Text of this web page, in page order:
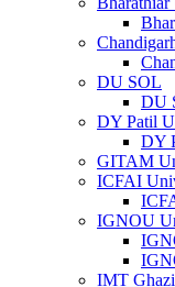
DU SOL
DU
DY Patil
DY
GITAM
ICFAI
IGNOU
IMT